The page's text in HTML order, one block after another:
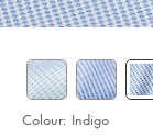
Colour: Indigo